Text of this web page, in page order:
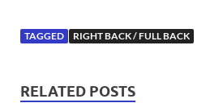
TAGGED RIGHT BACK / FULL BACK
RELATED POSTS